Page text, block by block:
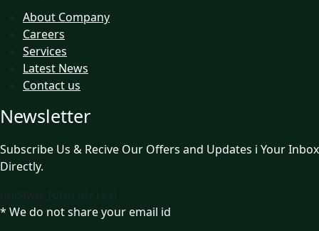
About Company
Careers
Services
Latest News
Contact us
Newsletter
Subscribe Us & Recive Our Offers and Updates i Your Inbox
Directly.
[mc4wp_form id=123]
* We do not share your email id